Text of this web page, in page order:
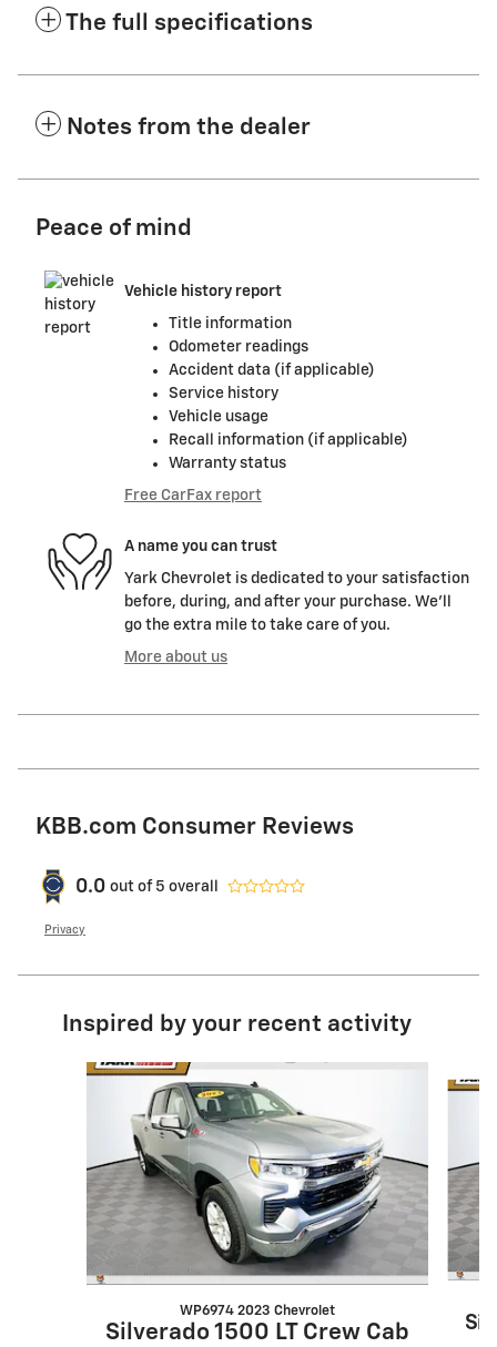
The full specifications
Notes from the dealer
Peace of mind
Vehicle history report
Title information
Odometer readings
Accident data (if applicable)
Service history
Vehicle usage
Recall information (if applicable)
Warranty status
Free CarFax report
A name you can trust
Yark Chevrolet is dedicated to your satisfaction
before, during, and after your purchase. We'll
go the extra mile to take care of you.
More about us
KBB.com Consumer Reviews
0.0 out of 5 overall
Privacy
Inspired by your recent activity
Slide 1 of 6
WP6974 2023 Chevrolet
Silverado 1500 LT Crew Cab